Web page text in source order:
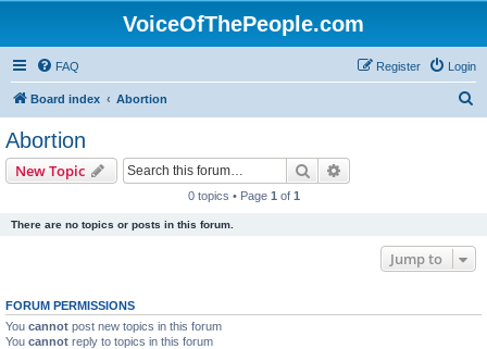
VoiceOfThePeople.com
FAQ Login
Register
Board index Abortion
Abortion
New Topic Search
0 topics • Page 1 of 1
There are no topics or posts in this forum.
Jump to
FORUM PERMISSIONS
You cannot post new topics in this forum
You cannot reply to topics in this forum